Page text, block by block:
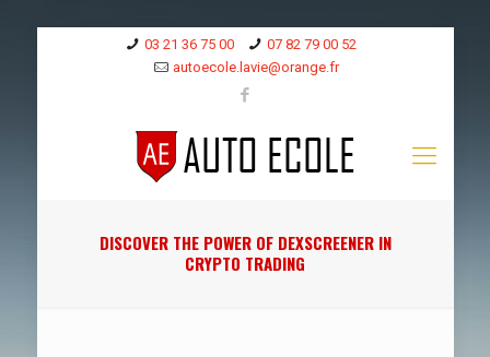
03 21 36 75 00
07 82 79 00 52
autoecole.lavie@orange.fr
DISCOVER THE POWER OF DEXSCREENER IN
CRYPTO TRADING